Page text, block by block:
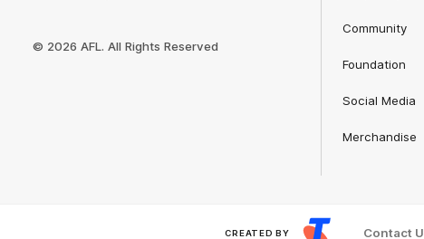
Logo
© 2026 AFL. All Rights Reserved
Community
Foundation
Social Media
Merchandise
CREATED BY Contact